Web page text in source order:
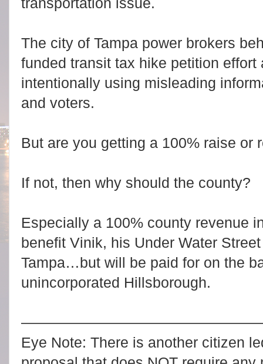
The city of Tampa power brokers
funded transit tax hike petition
intentionally using misleading
and voters.
But are you getting a 100% raise or
If not, then why should the county?
Especially a 100% county revenue
benefit Vinik, his Under Water
Tampa…but will be paid for on the
unincorporated Hillsborough.
Eye Note: There is another citizen